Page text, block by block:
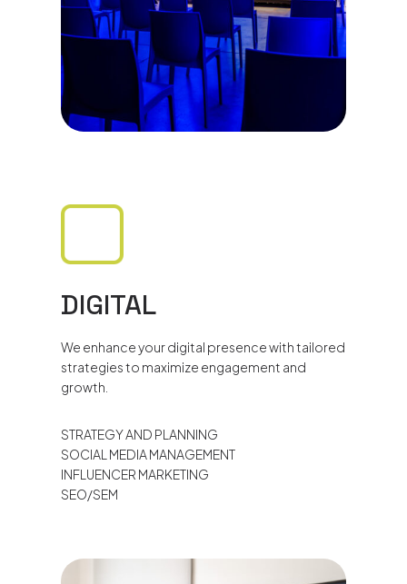
DIGITAL
We enhance your digital presence with tailored
strategies to maximize engagement and
growth.
STRATEGY AND PLANNING
SOCIAL MEDIA MANAGEMENT
INFLUENCER MARKETING
SEO/SEM